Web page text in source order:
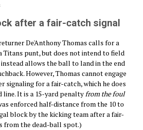
after a fair-catch signal
De'Anthony Thomas calls for a
Titans punt, but does not intend to field
allows the ball to land in the end
However, Thomas cannot engage
signaling for a fair-catch, which he does
line. It is a 15-yard penaltyfrom the foul
enforced half-distance from the 10 to
block by the kicking team after a fair-
from the dead-ball spot.)